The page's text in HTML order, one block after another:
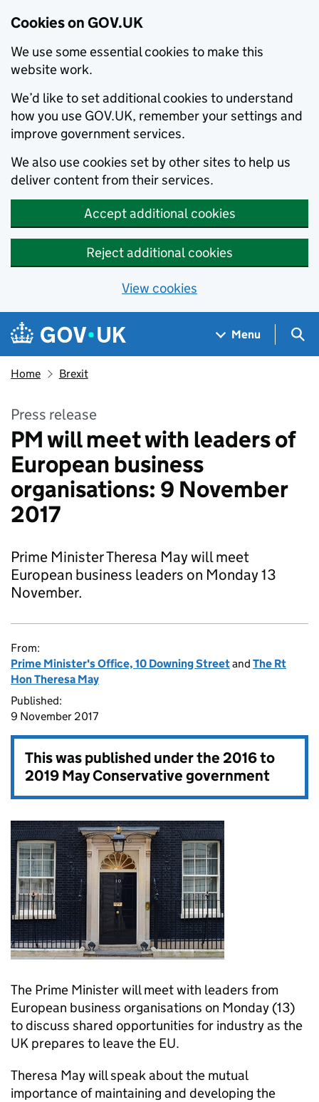
Cookies on GOV.UK
We use some essential cookies to make this
website work.
We’d like to set additional cookies to understand
how you use GOV.UK, remember your settings and
improve government services.
We also use cookies set by other sites to help us
deliver content from their services.
Accept additional cookies
Reject additional cookies
View cookies
Skip to main content
Navigation menu
Menu
Home Brexit
Press release
PM will meet with leaders of
European business
organisations: 9 November
2017
Prime Minister Theresa May will meet
European business leaders on Monday 13
November.
From:
Prime Minister's Office, 10 Downing Streetand The Rt
Hon Theresa May
Published:
9 November 2017
This was published under the2016 to
2019 May Conservative government
The Prime Minister will meet with leaders from
European business organisations on Monday (13)
to discuss shared opportunities for industry as the
UK prepares to leave the EU.
Theresa May will speak about the mutual
importance of maintaining and developing the